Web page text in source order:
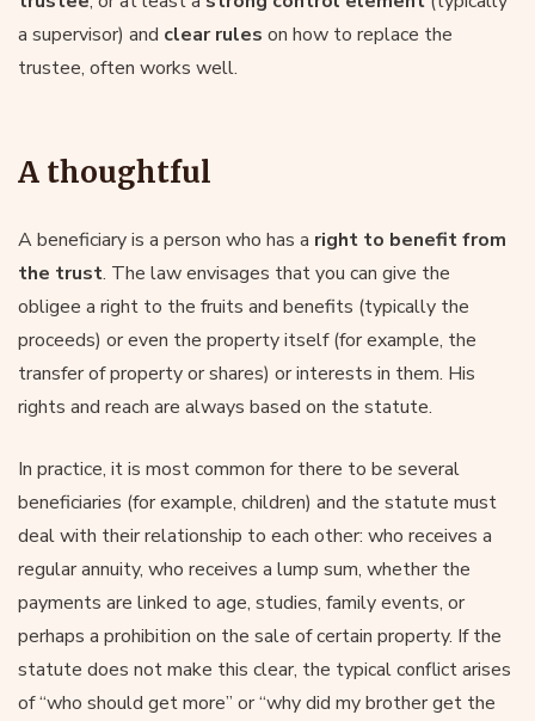
a supervisor) and clear rules on how to replace the
trustee, often works well.
A thoughtful
A beneficiary is a person who has a right to benefit from
the trust. The law envisages that you can give the
obligee a right to the fruits and benefits (typically the
proceeds) or even the property itself (for example, the
transfer of property or shares) or interests in them. His
rights and reach are always based on the statute.
In practice, it is most common for there to be several
beneficiaries (for example, children) and the statute must
deal with their relationship to each other: who receives a
regular annuity, who receives a lump sum, whether the
payments are linked to age, studies, family events, or
perhaps a prohibition on the sale of certain property. If the
statute does not make this clear, the typical conflict arises
of “who should get more” or “why did my brother get the